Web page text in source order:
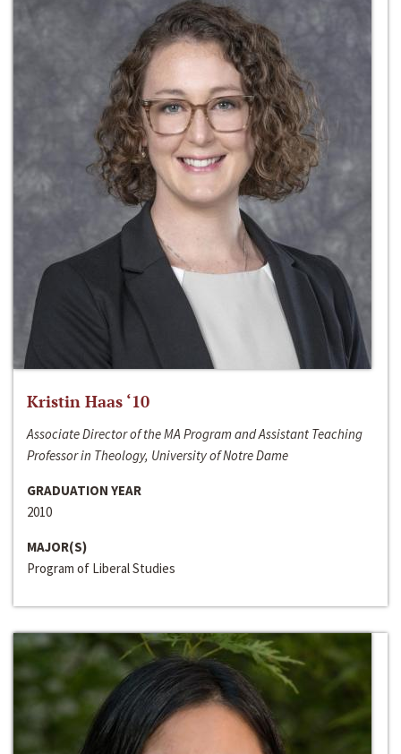
Kristin Haas ‘10
Associate Director of the MA Program and Assistant Teaching
Professor in Theology, University of Notre Dame
GRADUATION YEAR
2010
MAJOR(S)
Program of Liberal Studies